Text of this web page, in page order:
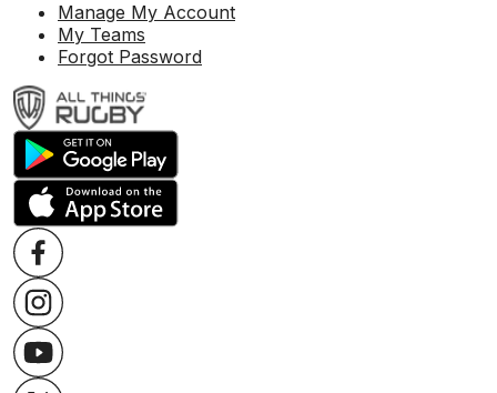
Manage My Account
My Teams
Forgot Password